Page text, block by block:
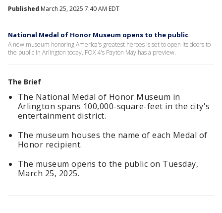
Published March 25, 2025 7:40 AM EDT
National Medal of Honor Museum opens to the public
A new museum honoring America's greatest heroes is set to open its doors to
the public in Arlington today. FOX 4's Payton May has a preview.
The Brief
The National Medal of Honor Museum in
Arlington spans 100,000-square-feet in the city's
entertainment district.
The museum houses the name of each Medal of
Honor recipient.
The museum opens to the public on Tuesday,
March 25, 2025.